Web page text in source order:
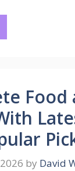
by David